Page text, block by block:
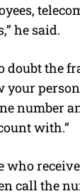
he said.
doubt the
your
number
with.”
who
call the